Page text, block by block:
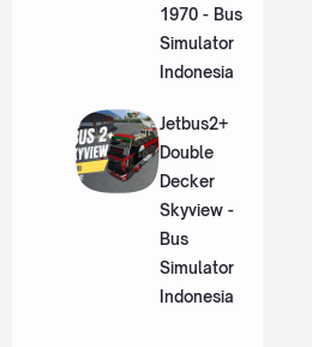
1970 - Bus
Simulator
Indonesia
Jetbus2+
Double
Decker
Skyview -
Bus
Simulator
Indonesia